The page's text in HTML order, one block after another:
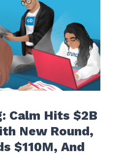
Calm Hits $2B
New Round,
$110M, And